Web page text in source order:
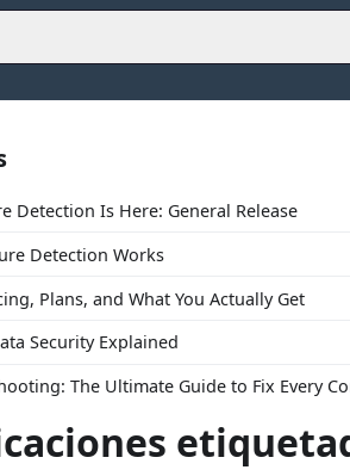
Detection Is Here: General Release
Detection Works
Plans, and What You Actually Get
Security Explained
The Ultimate Guide to Fix Every